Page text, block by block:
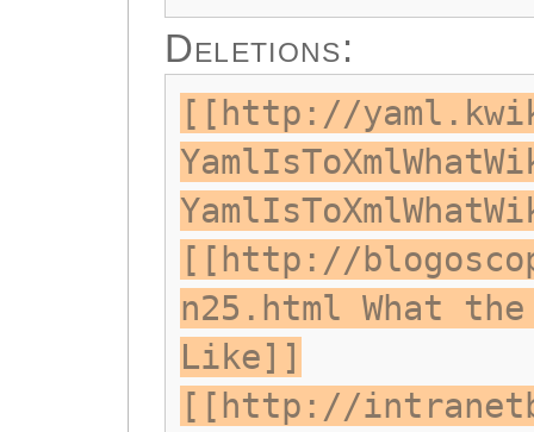
Deletions:
[[http://
[[http://
n25.html What
Like]]
[[http://